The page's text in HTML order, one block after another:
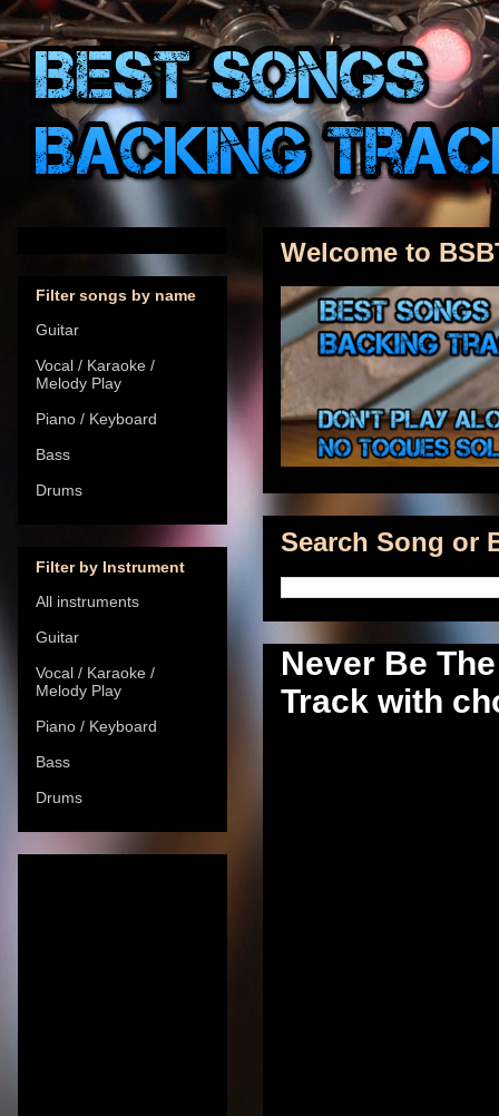
Welcome to
Search Song or
Never Be
Track with
Filter songs by name
Guitar
Vocal / Karaoke /
Melody Play
Piano / Keyboard
Bass
Drums
Filter by Instrument
All instruments
Guitar
Vocal / Karaoke /
Melody Play
Piano / Keyboard
Bass
Drums